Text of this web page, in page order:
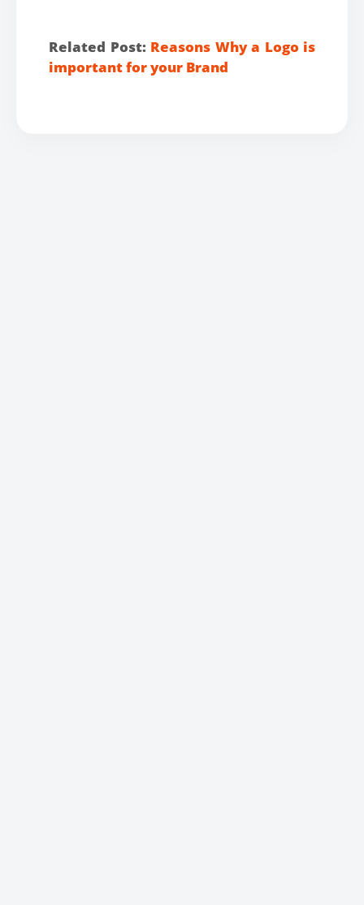
Related Post: Reasons Why a Logo is
important for your Brand